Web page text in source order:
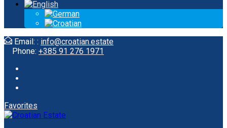
Email: : info@croatian.estate
Phone: +385 91 276 1971
Favorites